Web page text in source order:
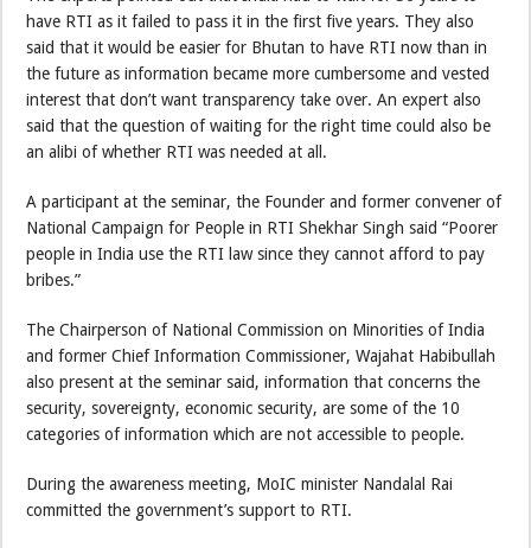
have RTI as it failed to pass it in the first five years. They also
said that it would be easier for Bhutan to have RTI now than in
the future as information became more cumbersome and vested
interest that don’t want transparency take over. An expert also
said that the question of waiting for the right time could also be
an alibi of whether RTI was needed at all.
A participant at the seminar, the Founder and former convener of
National Campaign for People in RTI Shekhar Singh said “Poorer
people in India use the RTI law since they cannot afford to pay
bribes.”
The Chairperson of National Commission on Minorities of India
and former Chief Information Commissioner, Wajahat Habibullah
also present at the seminar said, information that concerns the
security, sovereignty, economic security, are some of the 10
categories of information which are not accessible to people.
During the awareness meeting, MoIC minister Nandalal Rai
committed the government’s support to RTI.